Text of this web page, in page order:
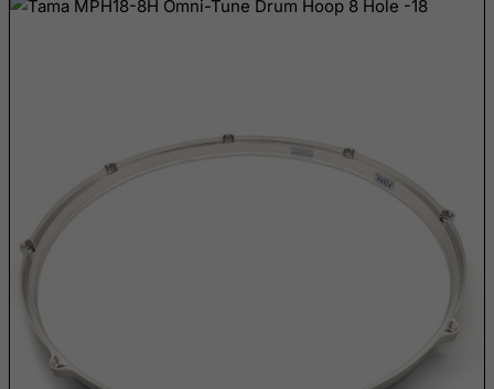
El Salvador